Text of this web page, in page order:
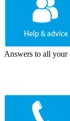
Answers to all your